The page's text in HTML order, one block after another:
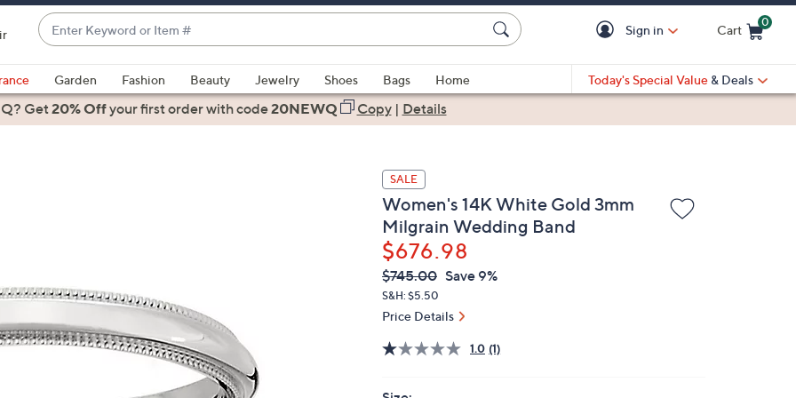
Enter
Keyword
or
Item
#
suggestions
are
or
left
Sign in Cart
0
Garden Fashion Beauty Jewelry Shoes Bags
Home
Today's Special Value & Deals
Get20% Offyour first orderwith code20NEWQ Copy| Details
SALE
Women's 14K White Gold 3mm
Milgrain Wedding Band
$676.98
QVC
PRICE:
Deleted
$745.00 Save 9%
S&H: $5.50
Price Details
1.0 (1)